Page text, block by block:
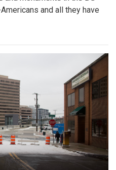
and all they have